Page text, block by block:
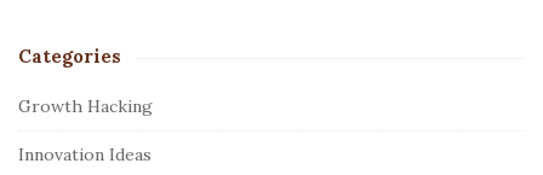
S
i
e
Categories
Growth Hacking
Innovation Ideas